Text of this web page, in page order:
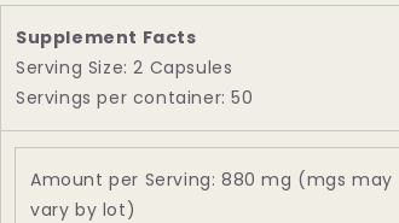
Supplement Facts
Serving Size: 2 Capsules
Servings per container: 50
Amount per Serving: 880 mg (mgs may
vary by lot)